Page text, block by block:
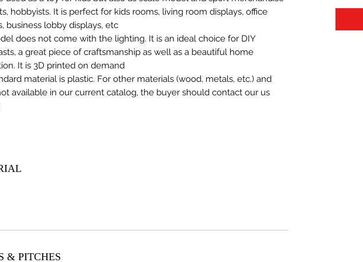
hobbyists. It is perfect for kids rooms, living room displays, office
business lobby displays, etc.
does not come with the lighting. It is an ideal choice for DIY
a great piece of craftsmanship as well as a beautiful home
It is 3D printed on demand.
material is plastic. For other materials (wood, metals, etc.) and
available in our current catalog, the buyer should contact our us
& PITCHES